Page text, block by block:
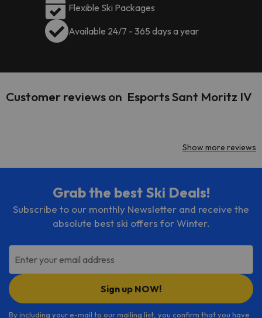
Flexible Ski Packages
Available 24/7 - 365 days a year
Customer reviews on Esports Sant Moritz IV
Show more reviews
Grab the best Ski Deals!
Subscribe to our monthly Newsletter and receive the
absolute best ski offers for Winter.
Enter your email address
Sign up NOW!
By including your e-mail to our mailing list, you confirm that you have